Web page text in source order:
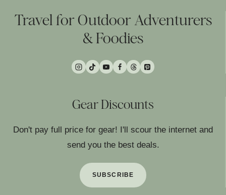
Travel for Outdoor Adventurers
& Foodies
Gear Discounts
Don't pay full price for gear! I'll scour the internet and
send you the best deals.
SUBSCRIBE